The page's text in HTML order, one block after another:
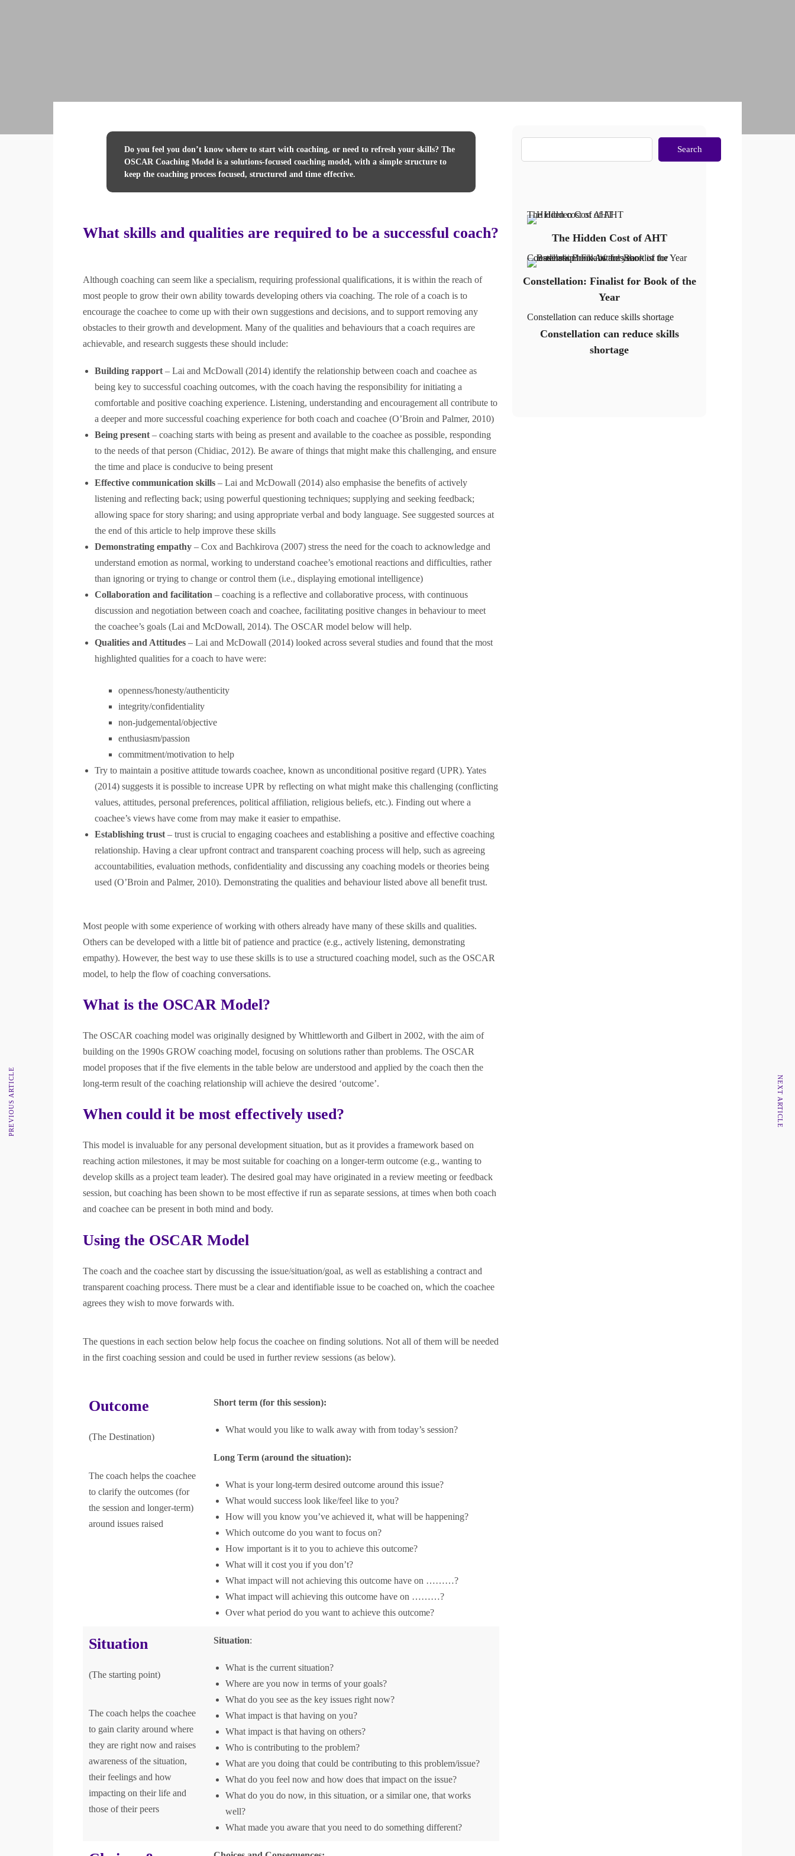
Do you feel you don’t know where to start with coaching, or need to refresh your skills? The
OSCAR Coaching Model is a solutions-focused coaching model, with a simple structure to
keep the coaching process focused, structured and time effective.
What skills and qualities are required to be a successful coach?
Although coaching can seem like a specialism, requiring professional qualifications, it is within the reach of
most people to grow their own ability towards developing others via coaching. The role of a coach is to
encourage the coachee to come up with their own suggestions and decisions, and to support removing any
obstacles to their growth and development. Many of the qualities and behaviours that a coach requires are
achievable, and research suggests these should include:
Building rapport – Lai and McDowall (2014) identify the relationship between coach and coachee as
being key to successful coaching outcomes, with the coach having the responsibility for initiating a
comfortable and positive coaching experience. Listening, understanding and encouragement all contribute to
a deeper and more successful coaching experience for both coach and coachee (O’Broin and Palmer, 2010)
Being present – coaching starts with being as present and available to the coachee as possible, responding
to the needs of that person (Chidiac, 2012). Be aware of things that might make this challenging, and ensure
the time and place is conducive to being present
Effective communication skills – Lai and McDowall (2014) also emphasise the benefits of actively
listening and reflecting back; using powerful questioning techniques; supplying and seeking feedback;
allowing space for story sharing; and using appropriate verbal and body language. See suggested sources at
the end of this article to help improve these skills
Demonstrating empathy – Cox and Bachkirova (2007) stress the need for the coach to acknowledge and
understand emotion as normal, working to understand coachee’s emotional reactions and difficulties, rather
than ignoring or trying to change or control them (i.e., displaying emotional intelligence)
Collaboration and facilitation – coaching is a reflective and collaborative process, with continuous
discussion and negotiation between coach and coachee, facilitating positive changes in behaviour to meet
the coachee’s goals (Lai and McDowall, 2014). The OSCAR model below will help.
Qualities and Attitudes – Lai and McDowall (2014) looked across several studies and found that the most
highlighted qualities for a coach to have were:
openness/honesty/authenticity
integrity/confidentiality
non-judgemental/objective
enthusiasm/passion
commitment/motivation to help
Try to maintain a positive attitude towards coachee, known as unconditional positive regard (UPR). Yates
(2014) suggests it is possible to increase UPR by reflecting on what might make this challenging (conflicting
values, attitudes, personal preferences, political affiliation, religious beliefs, etc.). Finding out where a
coachee’s views have come from may make it easier to empathise.
Establishing trust – trust is crucial to engaging coachees and establishing a positive and effective coaching
relationship. Having a clear upfront contract and transparent coaching process will help, such as agreeing
accountabilities, evaluation methods, confidentiality and discussing any coaching models or theories being
used (O’Broin and Palmer, 2010). Demonstrating the qualities and behaviour listed above all benefit trust.
Most people with some experience of working with others already have many of these skills and qualities.
Others can be developed with a little bit of patience and practice (e.g., actively listening, demonstrating
empathy). However, the best way to use these skills is to use a structured coaching model, such as the OSCAR
model, to help the flow of coaching conversations.
What is the OSCAR Model?
The OSCAR coaching model was originally designed by Whittleworth and Gilbert in 2002, with the aim of
building on the 1990s GROW coaching model, focusing on solutions rather than problems. The OSCAR
model proposes that if the five elements in the table below are understood and applied by the coach then the
long-term result of the coaching relationship will achieve the desired ‘outcome’.
When could it be most effectively used?
This model is invaluable for any personal development situation, but as it provides a framework based on
reaching action milestones, it may be most suitable for coaching on a longer-term outcome (e.g., wanting to
develop skills as a project team leader). The desired goal may have originated in a review meeting or feedback
session, but coaching has been shown to be most effective if run as separate sessions, at times when both coach
and coachee can be present in both mind and body.
Using the OSCAR Model
The coach and the coachee start by discussing the issue/situation/goal, as well as establishing a contract and
transparent coaching process. There must be a clear and identifiable issue to be coached on, which the coachee
agrees they wish to move forwards with.
The questions in each section below help focus the coachee on finding solutions. Not all of them will be needed
in the first coaching session and could be used in further review sessions (as below).
Outcome
(The Destination)
The coach helps the coachee
to clarify the outcomes (for
the session and longer-term)
around issues raised
Short term (for this session):
What would you like to walk away with from today’s session?
Long Term (around the situation):
What is your long-term desired outcome around this issue?
What would success look like/feel like to you?
How will you know you’ve achieved it, what will be happening?
Which outcome do you want to focus on?
How important is it to you to achieve this outcome?
What will it cost you if you don’t?
What impact will not achieving this outcome have on ………?
What impact will achieving this outcome have on ………?
Over what period do you want to achieve this outcome?
Situation
(The starting point)
The coach helps the coachee
to gain clarity around where
they are right now and raises
awareness of the situation,
their feelings and how
impacting on their life and
those of their peers
Situation:
What is the current situation?
Where are you now in terms of your goals?
What do you see as the key issues right now?
What impact is that having on you?
What impact is that having on others?
Who is contributing to the problem?
What are you doing that could be contributing to this problem/issue?
What do you feel now and how does that impact on the issue?
What do you do now, in this situation, or a similar one, that works
well?
What made you aware that you need to do something different?
PREVIOUS ARTICLE NEXT ARTICLE
Search
The Hidden Cost of AHT
The Hidden Cost of AHT
Constellation: Finalist for Book of the Year
Constellation: Finalist for Book of the
Year
Constellation can reduce skills shortage
Constellation can reduce skills
shortage